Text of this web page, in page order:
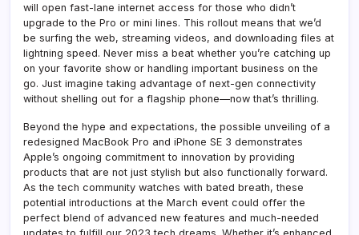
will open fast-lane internet access for those who didn’t
upgrade to the Pro or mini lines. This rollout means that we’d
be surfing the web, streaming videos, and downloading files at
lightning speed. Never miss a beat whether you’re catching up
on your favorite show or handling important business on the
go. Just imagine taking advantage of next-gen connectivity
without shelling out for a flagship phone—now that’s thrilling.
Beyond the hype and expectations, the possible unveiling of a
redesigned MacBook Pro and iPhone SE 3 demonstrates
Apple’s ongoing commitment to innovation by providing
products that are not just stylish but also functionally forward.
As the tech community watches with bated breath, these
potential introductions at the March event could offer the
perfect blend of advanced new features and much-needed